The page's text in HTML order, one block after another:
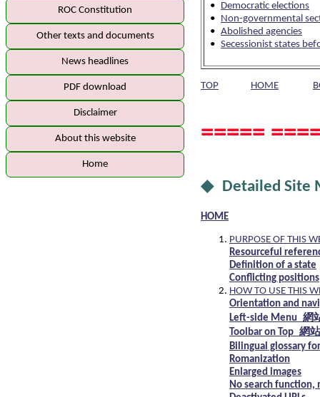
ROC Constitution
Other texts and documents
News headlines
PDF download
Disclaimer
About this website
Home
• Democratic elections
• Non-governmental
• Abolished agencies
• Secessionist states
TOP HOME
=====
◆ Detailed Site
HOME
PURPOSE OF THIS
Resourceful
Definition of a state
Conflicting positions
HOW TO USE THIS
Orientation and
Left-side Menu 網
Toolbar on Top 網
Bilingual glossary
Romanization
Enlarged images
No search function,